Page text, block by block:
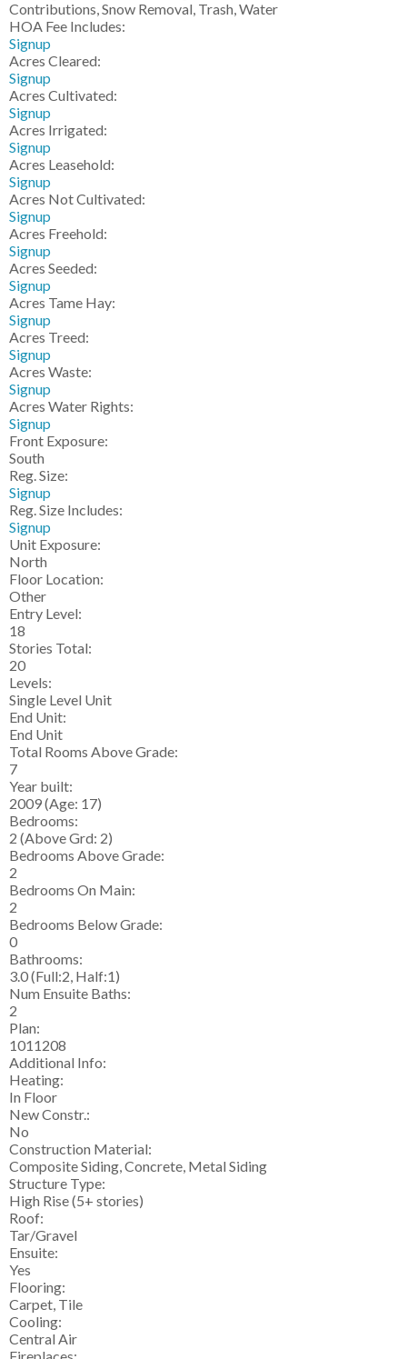
Contributions, Snow Removal, Trash, Water
HOA Fee Includes:
Signup
Acres Cleared:
Signup
Acres Cultivated:
Signup
Acres Irrigated:
Signup
Acres Leasehold:
Signup
Acres Not Cultivated:
Signup
Acres Freehold:
Signup
Acres Seeded:
Signup
Acres Tame Hay:
Signup
Acres Treed:
Signup
Acres Waste:
Signup
Acres Water Rights:
Signup
Front Exposure:
South
Reg. Size:
Signup
Reg. Size Includes:
Signup
Unit Exposure:
North
Floor Location:
Other
Entry Level:
18
Stories Total:
20
Levels:
Single Level Unit
End Unit:
End Unit
Total Rooms Above Grade:
7
Year built:
2009(Age: 17)
Bedrooms:
2 (Above Grd: 2)
Bedrooms Above Grade:
2
Bedrooms On Main:
2
Bedrooms Below Grade:
0
Bathrooms:
3.0(Full:2, Half:1)
Num Ensuite Baths:
2
Plan:
1011208
Additional Info:
Heating:
In Floor
New Constr.:
No
Construction Material:
Composite Siding, Concrete, Metal Siding
Structure Type:
High Rise (5+ stories)
Roof:
Tar/Gravel
Ensuite:
Yes
Flooring:
Carpet, Tile
Cooling:
Central Air